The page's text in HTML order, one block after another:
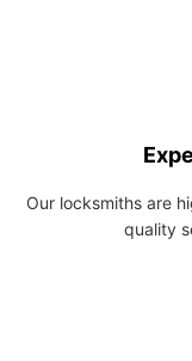
Our locksmiths are
quality